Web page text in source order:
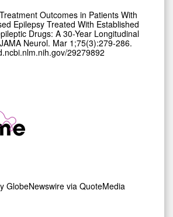
Outcomes in Patients With
Epilepsy Treated With Established
Drugs: A 30-Year Longitudinal
Neurol. Mar 1;75(3):279-286.
29279892
GlobeNewswire via QuoteMedia